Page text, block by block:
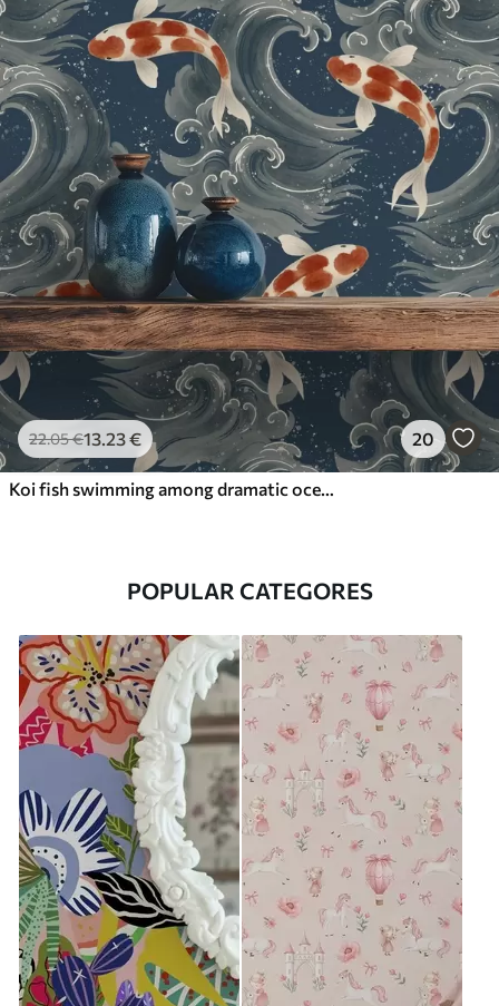
22.05€13.23€ 20
Koi fish swimming among dramatic ocean waves
POPULAR CATEGORES